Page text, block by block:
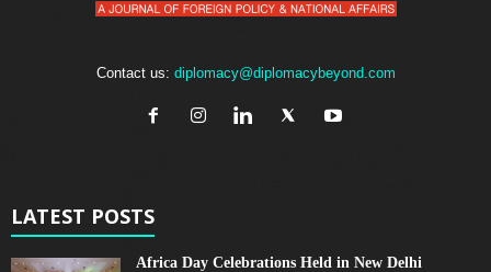
Contact us: diplomacy@diplomacybeyond.com
LATEST POSTS
Africa Day Celebrations Held in New Delhi